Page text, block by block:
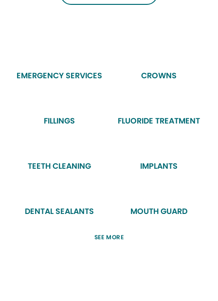
EMERGENCY SERVICES CROWNS
FILLINGS FLUORIDE TREATMENT
TEETH CLEANING IMPLANTS
DENTAL SEALANTS MOUTH GUARD
SEE MORE